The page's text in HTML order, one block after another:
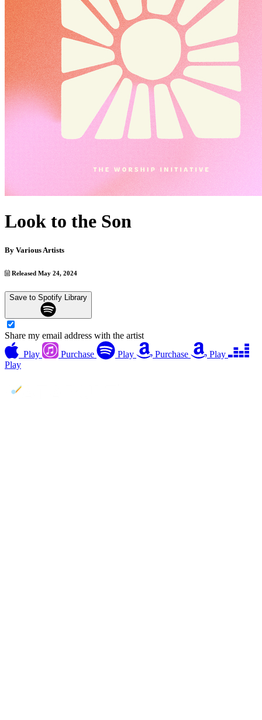
Look to the Son
By Various Artists
Released May 24, 2024
Save to Spotify Library
Share my email address with the artist
Play
Purchase Play Purchase
Play
Play